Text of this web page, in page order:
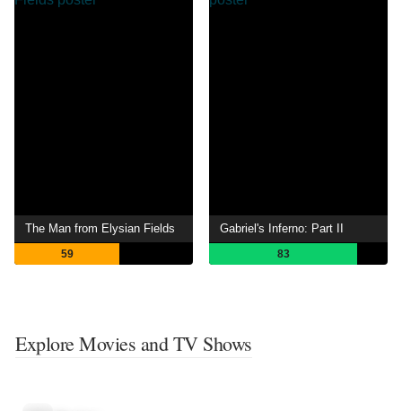
The Man from Elysian Fields
59
Gabriel's Inferno: Part II
83
Explore Movies and TV Shows